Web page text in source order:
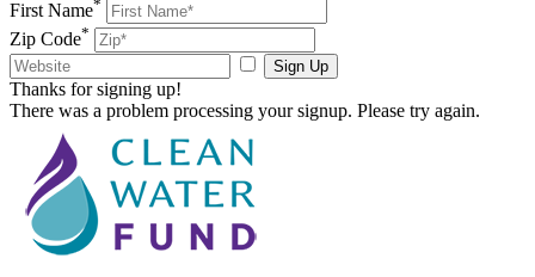
First Name*
Zip Code*
Sign Up
Thanks for signing up!
There was a problem processing your signup. Please try again.